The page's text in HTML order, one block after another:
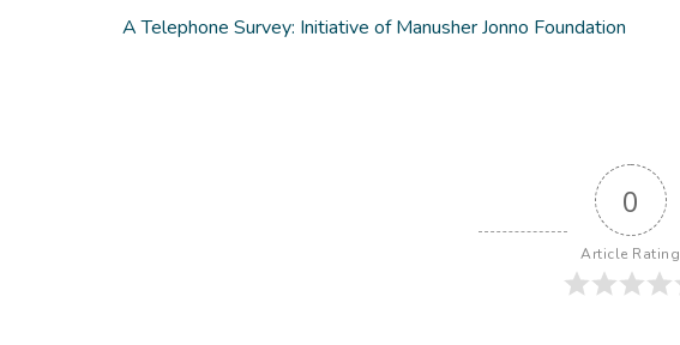
A Telephone Survey: Initiative of Manusher Jonno Foundation
0
Article Rating